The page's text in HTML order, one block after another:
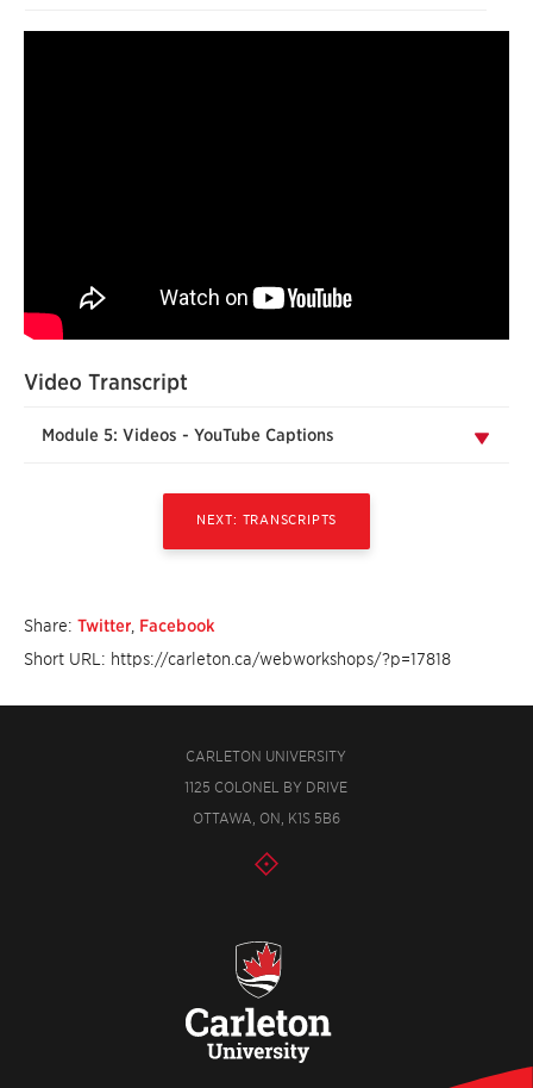
Video Transcript
Module 5: Videos - YouTube Captions
NEXT: TRANSCRIPTS
Share: Twitter, Facebook
Short URL: https://carleton.ca/webworkshops/?p=17818
CARLETON UNIVERSITY
1125 COLONEL BY DRIVE
OTTAWA, ON, K1S 5B6